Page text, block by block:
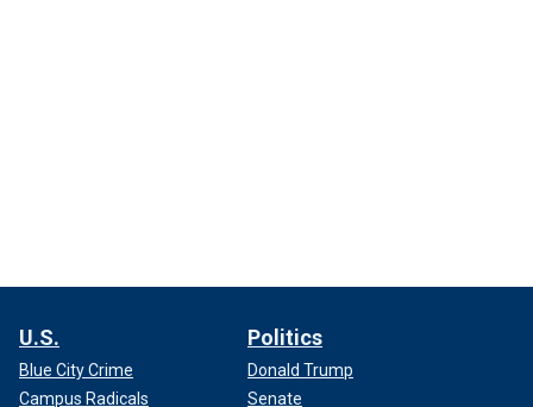
U.S.
Blue City Crime
Campus Radicals
Politics
Donald Trump
Senate